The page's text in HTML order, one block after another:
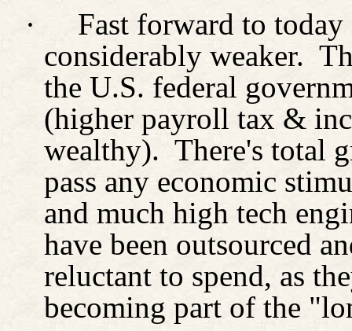
·
Fast forward to today
considerably weaker.
the U.S. federal
(higher payroll tax &
wealthy). There's total
pass any economic
and much high tech
have been outsourced
reluctant to spend, as
becoming part of the